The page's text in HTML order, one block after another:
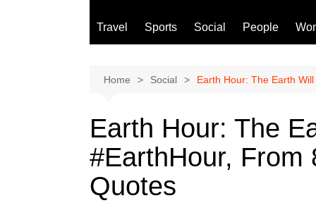
Travel Sports Social People
Home Social Earth Hour: The Earth
Earth Hour: The
#EarthHour, From
Quotes